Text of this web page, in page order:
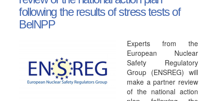
following the results of stress tests of
BelNPP
Experts from the
European Nuclear
Safety Regulatory
Group (ENSREG) will
make a partner review
of the national action